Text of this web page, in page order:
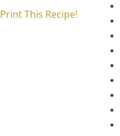
Print This Recipe!